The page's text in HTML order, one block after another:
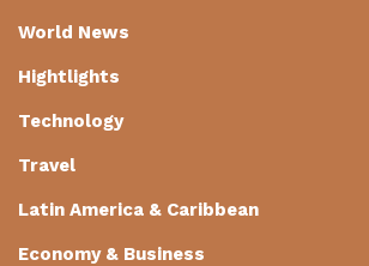
World News
Hightlights
Technology
Travel
Latin America & Caribbean
Economy & Business